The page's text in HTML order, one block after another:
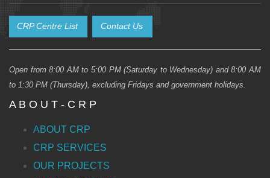
CRP Centre List Contact Us
Open from 8:00 AM to 5:00 PM (Saturday to Wednesday) and 8:00 AM
to 1:30 PM (Thursday), excluding Fridays and government holidays.
A B O U T - C R P
ABOUT CRP
CRP SERVICES
OUR PROJECTS